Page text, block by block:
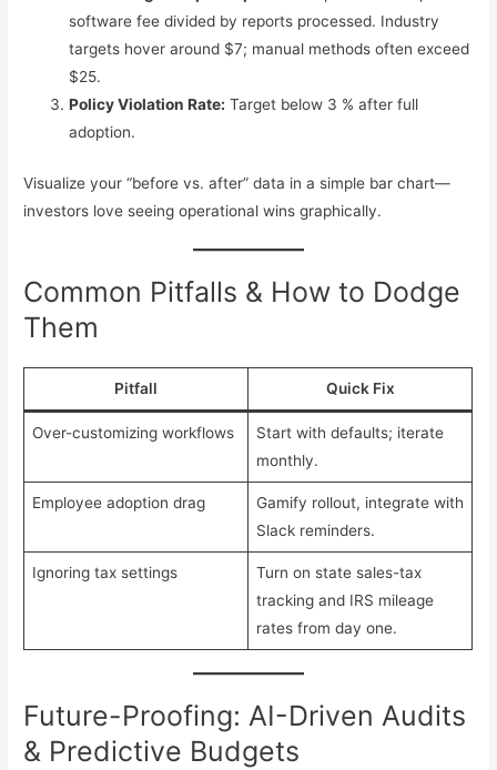
software fee divided by reports processed. Industry
targets hover around $7; manual methods often exceed
$25.
Policy Violation Rate: Target below 3 % after full
adoption.
Visualize your “before vs. after” data in a simple bar chart—
investors love seeing operational wins graphically.
Common Pitfalls & How to Dodge
Them
Pitfall Quick Fix
Over-customizing workflows
Start with defaults; iterate
monthly.
Employee adoption drag
Gamify rollout, integrate with
Slack reminders.
Ignoring tax settings
Turn on state sales-tax
tracking and IRS mileage
rates from day one.
Future-Proofing: AI-Driven Audits
& Predictive Budgets